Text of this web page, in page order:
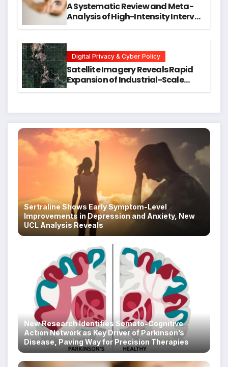
A Systematic Review and Meta-
Analysis of High-Intensity Interval
Digital Privacy & Cyber Policy
Satellite Imagery Reveals Rapid
Expansion of Industrial-Scale
Sertraline Shows Early Symptom-Level
Improvements in Depression and Anxiety, New
UCL Analysis Reveals
New Research Identifies Somato-Cognitive
Action Network as Key Driver of Parkinson’s
Disease, Paving Way for Precision Therapies